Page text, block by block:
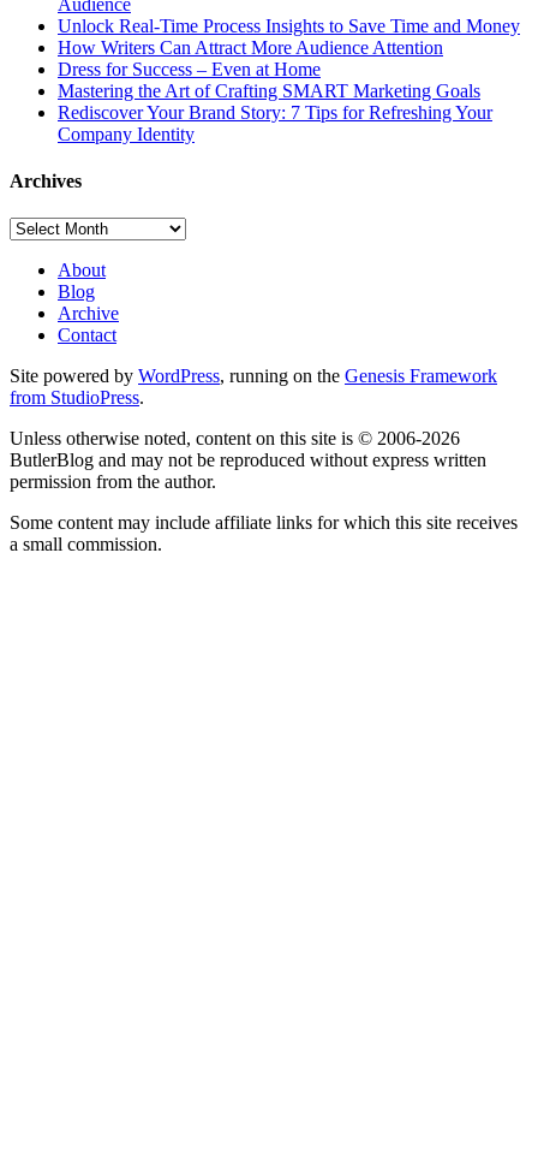
Unlock Real-Time Process Insights to Save Time and Money
How Writers Can Attract More Audience Attention
Dress for Success – Even at Home
Mastering the Art of Crafting SMART Marketing Goals
Rediscover Your Brand Story: 7 Tips for Refreshing Your
Company Identity
Archives
Archives
About
Blog
Archive
Contact
Site powered by WordPress, running on the Genesis Framework
from StudioPress.
Unless otherwise noted, content on this site is © 2006-2026
ButlerBlog and may not be reproduced without express written
permission from the author.
Some content may include affiliate links for which this site receives
a small commission.